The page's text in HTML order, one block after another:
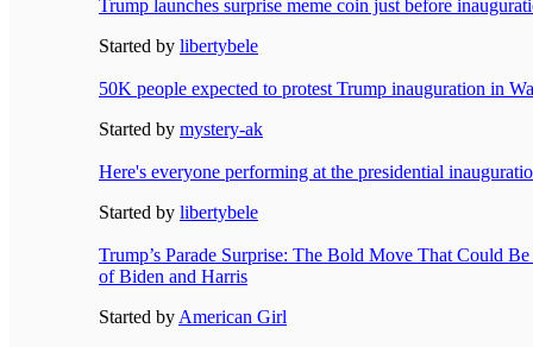
Trump launches surprise meme coin just before
Started by libertybele
50K people expected to protest Trump inauguration in
Started by mystery-ak
Here's everyone performing at the presidential
Started by libertybele
Trump’s Parade Surprise: The Bold Move That Could
of Biden and Harris
Started by American Girl